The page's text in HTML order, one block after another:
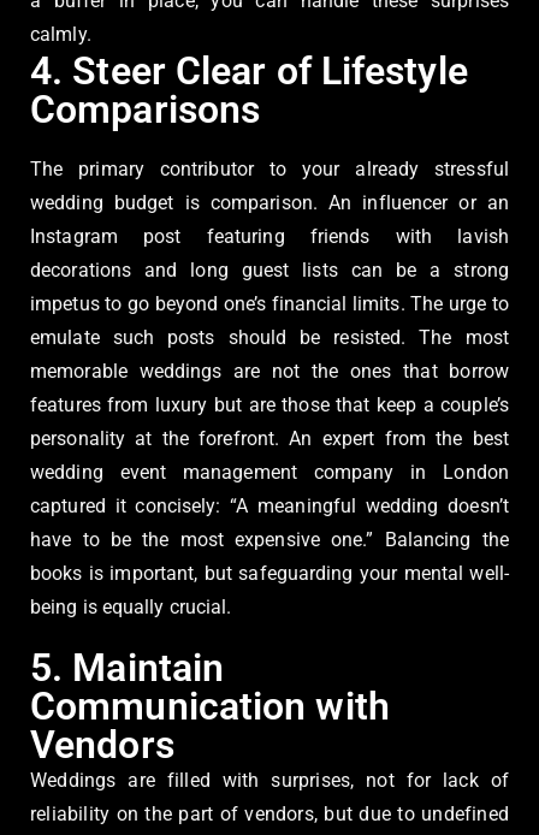
calmly.
4. Steer Clear of Lifestyle
Comparisons
The primary contributor to your already stressful
wedding budget is comparison. An influencer or an
Instagram post featuring friends with lavish
decorations and long guest lists can be a strong
impetus to go beyond one’s financial limits. The urge to
emulate such posts should be resisted. The most
memorable weddings are not the ones that borrow
features from luxury but are those that keep a couple’s
personality at the forefront. An expert from the best
wedding event management company in London
captured it concisely: “A meaningful wedding doesn’t
have to be the most expensive one.” Balancing the
books is important, but safeguarding your mental well-
being is equally crucial.
5. Maintain
Communication with
Vendors
Weddings are filled with surprises, not for lack of
reliability on the part of vendors, but due to undefined